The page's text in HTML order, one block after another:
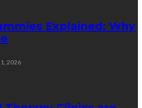
Explained: Why
2026